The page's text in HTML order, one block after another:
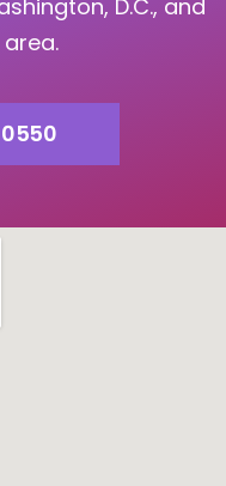
D.C., and